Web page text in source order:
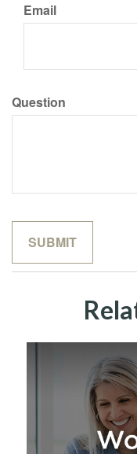
Email
Question